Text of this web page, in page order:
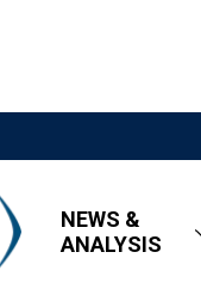
NEWS &
ANALYSIS